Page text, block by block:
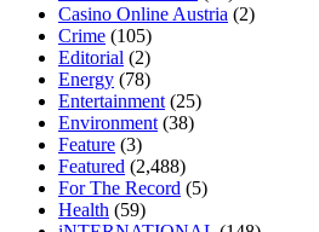
enlargement xvideo before and after
buy xanogen male enhancement
tranquility cbd gummies
relieve anxiety happy tea cbd gummies
cbd oil 1000 mg cbd oil for pets petsmart
diet is better keto or intermittent fasting
keto diet the best over the counter
loss through yoga amazon
diabetes type 2 vencendo a diabetes
diabetics 117 blood sugar blood sugar
Casino Online Austria (2)
Crime (105)
Editorial (2)
Energy (78)
Entertainment (25)
Environment (38)
Feature (3)
Featured (2,488)
For The Record (5)
Health (59)